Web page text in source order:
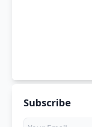
Subscribe